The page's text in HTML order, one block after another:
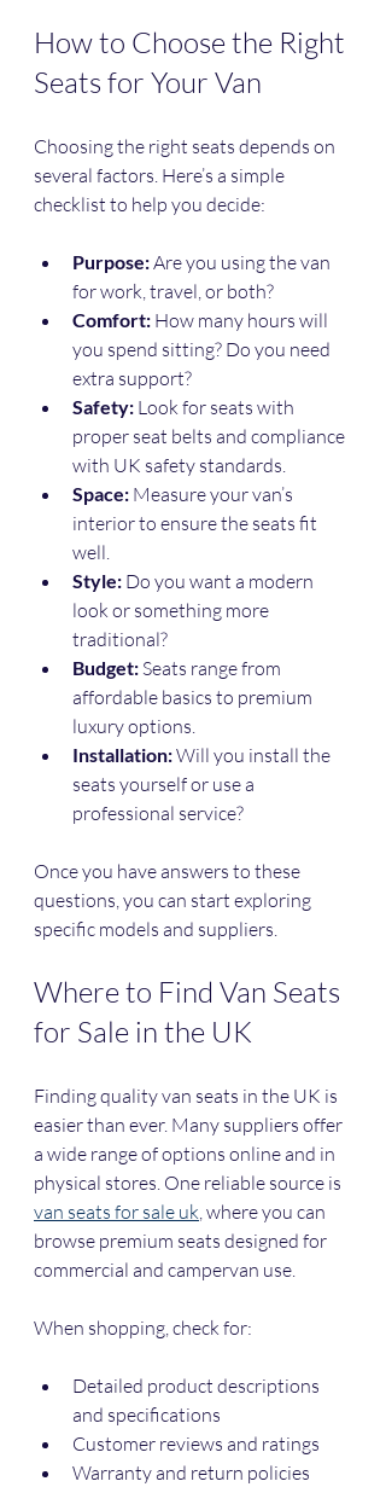
How to Choose the Right
Seats for Your Van
Choosing the right seats depends on
several factors. Here’s a simple
checklist to help you decide:
Purpose: Are you using the van
for work, travel, or both?
Comfort: How many hours will
you spend sitting? Do you need
extra support?
Safety: Look for seats with
proper seat belts and compliance
with UK safety standards.
Space: Measure your van’s
interior to ensure the seats fit
well.
Style: Do you want a modern
look or something more
traditional?
Budget: Seats range from
affordable basics to premium
luxury options.
Installation: Will you install the
seats yourself or use a
professional service?
Once you have answers to these
questions, you can start exploring
specific models and suppliers.
Where to Find Van Seats
for Sale in the UK
Finding quality van seats in the UK is
easier than ever. Many suppliers offer
a wide range of options online and in
physical stores. One reliable source is
van seats for sale uk , where you can
browse premium seats designed for
commercial and campervan use.
When shopping, check for:
Detailed product descriptions
and specifications
Customer reviews and ratings
Warranty and return policies